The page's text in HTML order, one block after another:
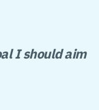
I should aim